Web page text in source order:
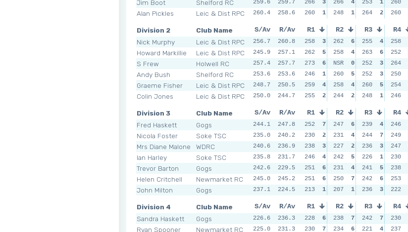
Jim Boot Shelford RC 259.6 259.7
Alan Pickles Leic & Dist RPC 260.4 258.6
266
3 266 4 253 1 260
260
1 248 1 264 2 260
Division 2 Club Name S/Av R/Av
Nick Murphy Leic & Dist RPC 256.7 260.8
Howard Markillie Leic & Dist RPC 245.9 257.1
S Frew Holwell RC 257.4 257.7
Andy Bush Shelford RC 253.6 253.6
Graeme Fisher Leic & Dist RPC 248.7 250.5
Colin Jones Leic & Dist RPC 250.0 244.7
R1 R2 R3 R4
258 3 262 6 255 4 258
262
5 258 4 263 6 252
273
6 NSR 0 252 3 264
246
1 260 5 252 3 250
259
4 258 4 260 5 254
255
2 244 2 248 1 246
Division 3 Club Name S/Av R/Av
Fred Haskett Gogs 244.1 247.8
Nicola Foster Soke TSC 235.0 240.2
Mrs Diane Malone WDRC 240.6 236.9
Ian Harley Soke TSC 235.8 231.7
Trevor Barton Gogs 242.6 229.5
Helen Critchell Newmarket RC 245.0 245.2
John Milton Gogs 237.1 224.5
R1 R2 R3 R4
252 7 247 6 239 4 246
230
2 231 4 244 7 249
238
3 227 2 236 3 247
246
4 242 5 226 1 230
251
6 231 4 241 5 238
251
6 250 7 242 6 253
213
1 207 1 236 3 222
Division 4 Club Name S/Av R/Av
Sandra Haskett Gogs 226.6 236.3
Ryan Spooner Newmarket RC 225.0 231.3
R1 R2 R3 R4
228 6 238 7 242 7 230
230
7 234 6 221 4 237